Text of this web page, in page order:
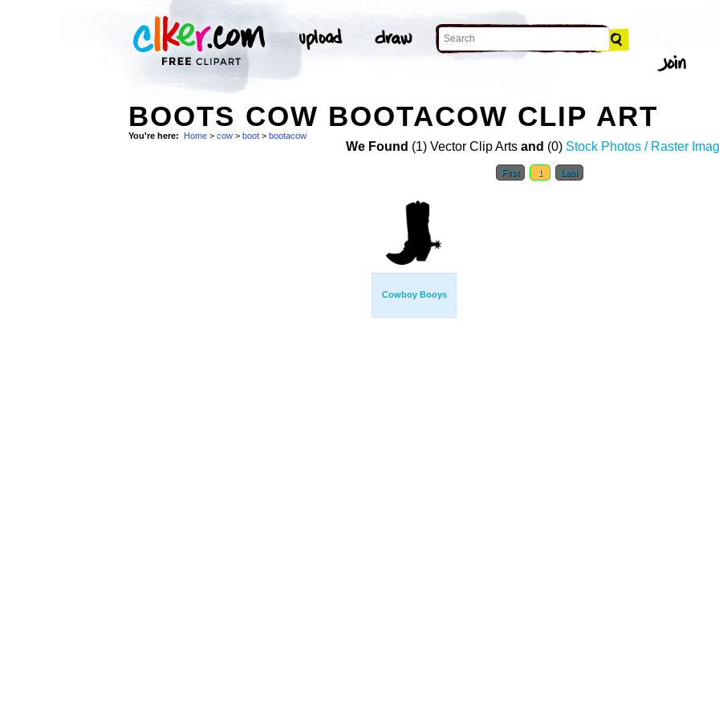
BOOTS COW BOOTACOW CLIP ART
You're here: Home > cow > boot > bootacow
We Found (1) Vector Clip Arts and (0) Stock Photos / Raster
First 1 Last
Cowboy Booys